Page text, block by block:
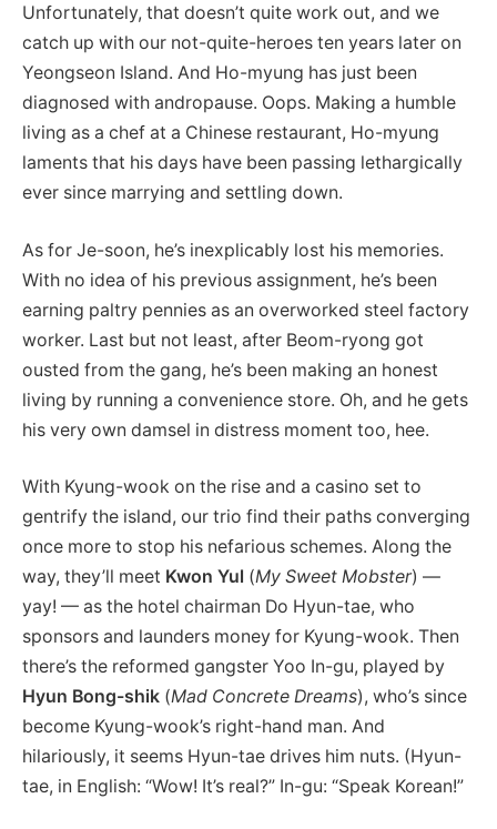
Unfortunately, that doesn’t quite work out, and we
catch up with our not-quite-heroes ten years later on
Yeongseon Island. And Ho-myung has just been
diagnosed with andropause. Oops. Making a humble
living as a chef at a Chinese restaurant, Ho-myung
laments that his days have been passing lethargically
ever since marrying and settling down.
As for Je-soon, he’s inexplicably lost his memories.
With no idea of his previous assignment, he’s been
earning paltry pennies as an overworked steel factory
worker. Last but not least, after Beom-ryong got
ousted from the gang, he’s been making an honest
living by running a convenience store. Oh, and he gets
his very own damsel in distress moment too, hee.
With Kyung-wook on the rise and a casino set to
gentrify the island, our trio find their paths converging
once more to stop his nefarious schemes. Along the
way, they’ll meet Kwon Yul (My Sweet Mobster) —
yay! — as the hotel chairman Do Hyun-tae, who
sponsors and launders money for Kyung-wook. Then
there’s the reformed gangster Yoo In-gu, played by
Hyun Bong-shik (Mad Concrete Dreams), who’s since
become Kyung-wook’s right-hand man. And
hilariously, it seems Hyun-tae drives him nuts. (Hyun-
tae, in English: “Wow! It’s real?” In-gu: “Speak Korean!”